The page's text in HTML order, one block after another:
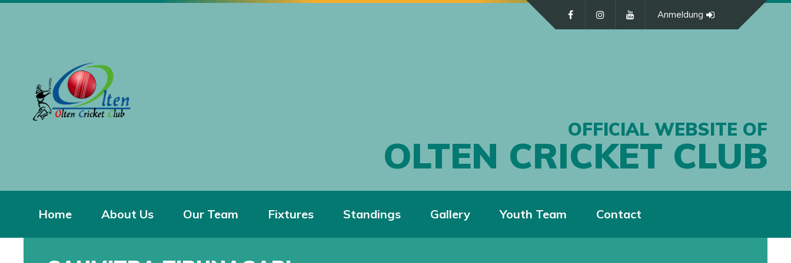
OFFICIAL WEBSITE OF
OLTEN CRICKET CLUB
Anmeldung
Home About Us Our Team Fixtures Standings Gallery Youth Team Contact